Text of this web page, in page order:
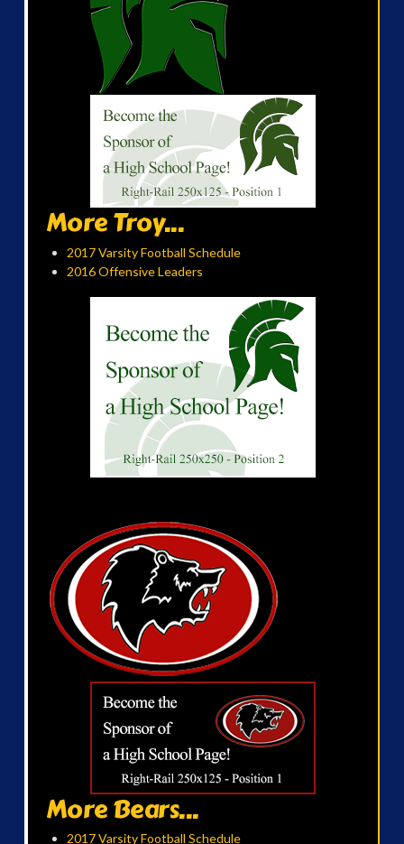
More Troy...
2017 Varsity Football Schedule
2016 Offensive Leaders
More Bears...
2017 Varsity Football Schedule